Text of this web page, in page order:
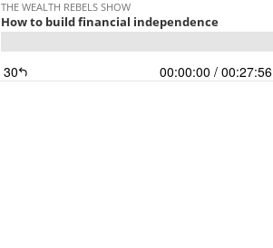
THE WEALTH REBELS SHOW
How to build financial independence
30 00:00:00 / 00:27:56